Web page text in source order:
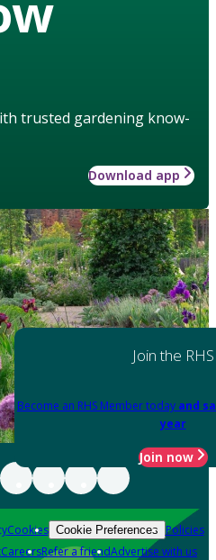
trusted gardening know-
Download app
Join the RHS
Become an RHS Member today and
year
Join now
Cookies Cookie Preferences Policies
CareersRefer a friendAdvertise with us